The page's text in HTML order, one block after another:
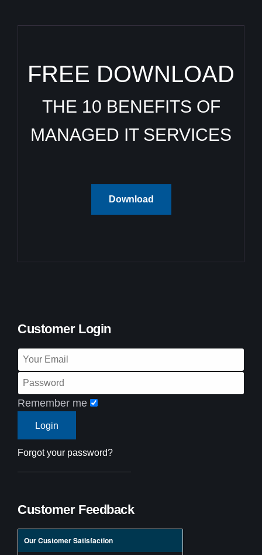
FREE DOWNLOAD
THE 10 BENEFITS OF
MANAGED IT SERVICES
Download
Customer Login
Remember me
Forgot your password?
Customer Feedback
Our Customer Satisfaction